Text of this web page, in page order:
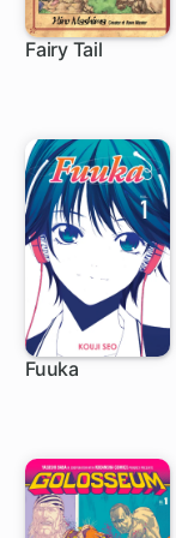
Fairy Tail
Fuuka